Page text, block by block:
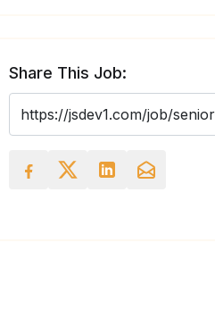
Share This Job: